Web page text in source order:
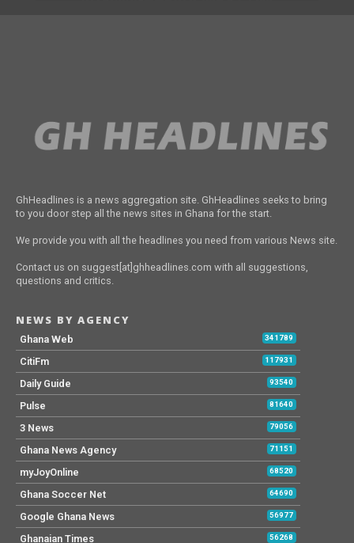
GhHeadlines is a news aggregation site. GhHeadlines seeks to bring
to you door step all the news sites in Ghana for the start.
We provide you with all the headlines you need from various News site.
Contact us on suggest[at]ghheadlines.com with all suggestions,
questions and critics.
NEWS BY AGENCY
Ghana Web 341789
CitiFm 117931
Daily Guide 93540
Pulse 81640
3 News 79056
Ghana News Agency 71151
myJoyOnline 68520
Ghana Soccer Net 64690
Google Ghana News 56977
Ghanaian Times 56268